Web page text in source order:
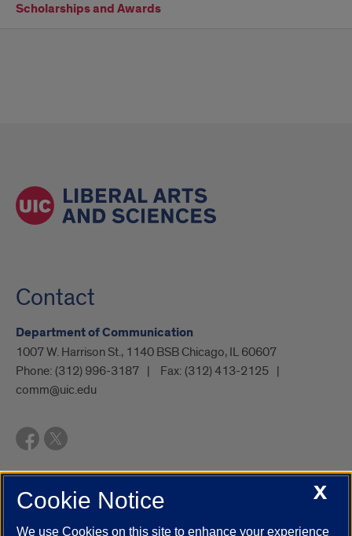
Scholarships and Awards
Contact
Department of Communication
1007 W. Harrison St., 1140 BSB Chicago, IL 60607
Phone: (312) 996-3187 Fax: (312) 413-2125
comm@uic.edu
UIC.edu Academic Calendar
Campus DirectoryX
Cookie Notice
We use Cookies on this site to enhance your experience